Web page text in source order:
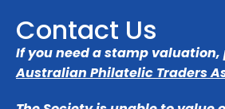
Contact Us
If you need a stamp
Australian Philatelic Traders